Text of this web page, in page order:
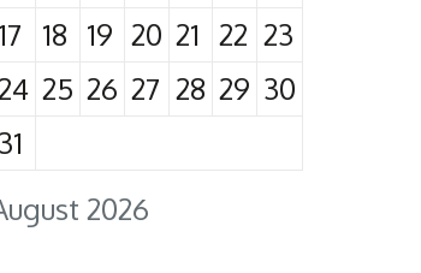
2026
17
18 19 20 21 22 23
25 26 27 28 29 30
31